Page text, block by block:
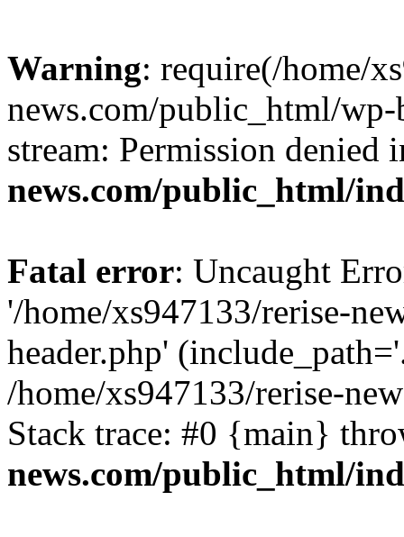
Warning: require(/home/
news.com/public_html/
stream: Permission denied
news.com/public_html/
Fatal error: Uncaught
'/home/xs947133/rerise-
header.php'
/home/xs947133/rerise-
Stack trace: #0 {main}
news.com/public_html/